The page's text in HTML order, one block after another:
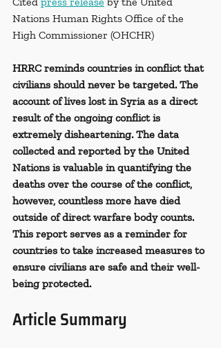
Nations Human Rights Office of the
High Commissioner (OHCHR)
HRRC reminds countries in conflict that
civilians should never be targeted. The
account of lives lost in Syria as a direct
result of the ongoing conflict is
extremely disheartening. The data
collected and reported by the United
Nations is valuable in quantifying the
deaths over the course of the conflict,
however, countless more have died
outside of direct warfare body counts.
This report serves as a reminder for
countries to take increased measures to
ensure civilians are safe and their well-
being protected.
Article Summary